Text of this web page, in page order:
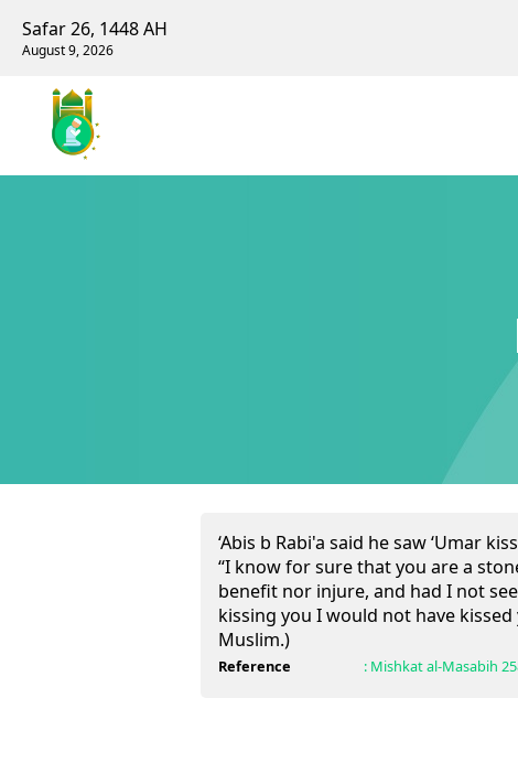
Safar 26, 1448 AH
August 9, 2026
‘Abis b Rabi'a said he saw ‘Umar
“I know for sure that you are a
benefit nor injure, and had I not
kissing you I would not have kissed
Muslim.)
Reference : Mishkat al-Masabih